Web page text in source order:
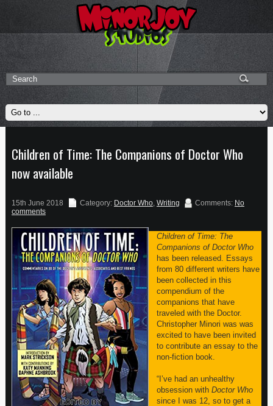
Children of Time: The Companions of Doctor Who
now available
15th June 2018 Category: Doctor Who, Writing Comments: No
comments
Children of Time: The
Companions of Doctor Who
has been released. Essays
from 80 different writers have
been collected in this
compendium of the
companions that have
traveled with the Doctor.
Christopher Minori was was
excited to have been invited
to contribute an essay to the
non-fiction book.
“I’ve had an unhealthy
obsession with Doctor Who
since I was 12, so to get a